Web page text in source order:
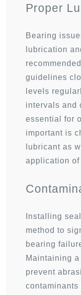
Proper
Bearing
lubrication
guidelines
levels
intervals and
essential for
important is
lubricant as
application
Installing
method to
bearing
Maintaining
prevent